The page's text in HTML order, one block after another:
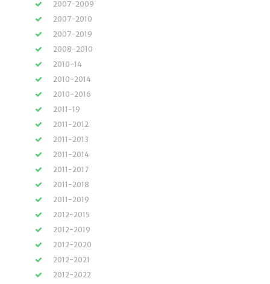
2007-2009
2007-2010
2007-2019
2008-2010
2010-14
2010-2014
2010-2016
2011-19
2011-2012
2011-2013
2011-2014
2011-2017
2011-2018
2011-2019
2012-2015
2012-2019
2012-2020
2012-2021
2012-2022